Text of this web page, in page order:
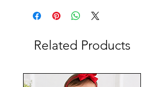
Related Products